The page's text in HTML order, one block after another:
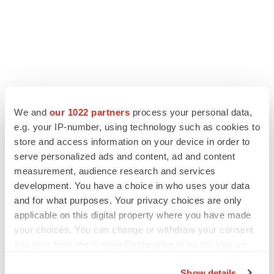
We and our 1022 partners process your personal data,
e.g. your IP-number, using technology such as cookies to
store and access information on your device in order to
serve personalized ads and content, ad and content
measurement, audience research and services
development. You have a choice in who uses your data
and for what purposes. Your privacy choices are only
applicable on this digital property where you have made
your choices. You can change or withdraw your consent
LATEST
LAYOFF TRACKER
Ensoma cuts jobs, narrows focus to lead
BioSpace Editorial Staff